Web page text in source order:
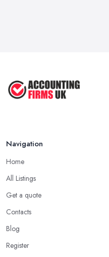
Navigation
Home
All Listings
Get a quote
Contacts
Blog
Register